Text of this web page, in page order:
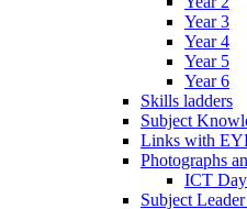
Year 3
Year 4
Year 5
Year 6
Skills ladders
Subject
Links with
Photographs
ICT Day
Subject